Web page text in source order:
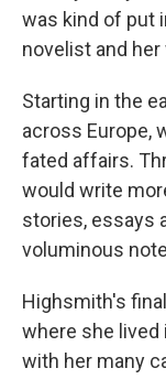
was kind of put
novelist and
Starting in the
across Europe,
fated affairs.
would write
stories, essays
voluminous
Highsmith's
where she lived
with her many